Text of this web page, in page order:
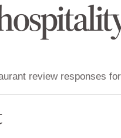
review responses